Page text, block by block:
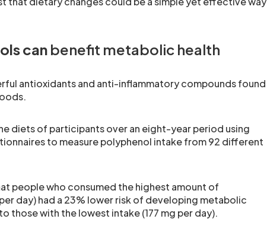
canbenefit metabolic health
antioxidants and anti-inflammatory compounds found
diets of participants over an eight-year period using
to measure polyphenol intake from 92 different
people who consumed the highest amount of
day) had a 23% lower risk of developing metabolic
those with the lowest intake (177 mg per day).